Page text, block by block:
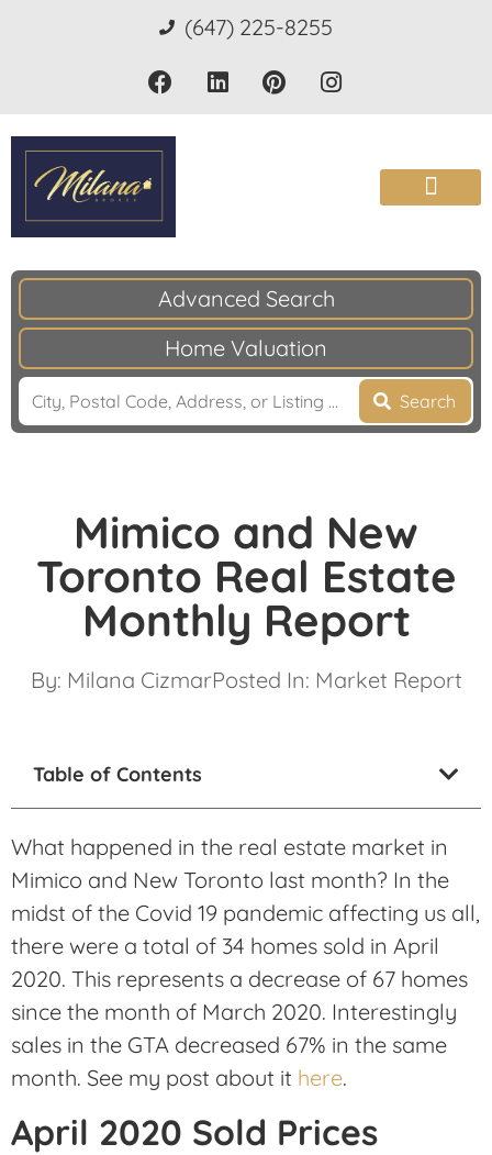
(647) 225-8255
Advanced Search
Home Valuation
Search
Mimico and New
Toronto Real Estate
Monthly Report
By: Milana CizmarPosted In: Market Report
Table of Contents
What happened in the real estate market in
Mimico and New Toronto last month? In the
midst of the Covid 19 pandemic affecting us all,
there were a total of 34 homes sold in April
2020. This represents a decrease of 67 homes
since the month of March 2020. Interestingly
sales in the GTA decreased 67% in the same
month. See my post about it here.
April 2020 Sold Prices